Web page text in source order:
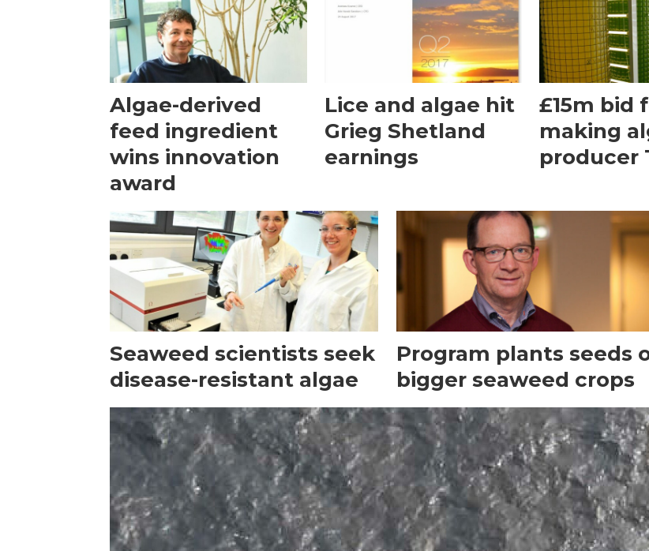
Algae-derived
feed ingredient
wins innovation
award
Lice and algae hit
Grieg Shetland
earnings
£15m bid
making
producer
Seaweed scientists seek
disease-resistant algae
Program plants seeds
bigger seaweed crops